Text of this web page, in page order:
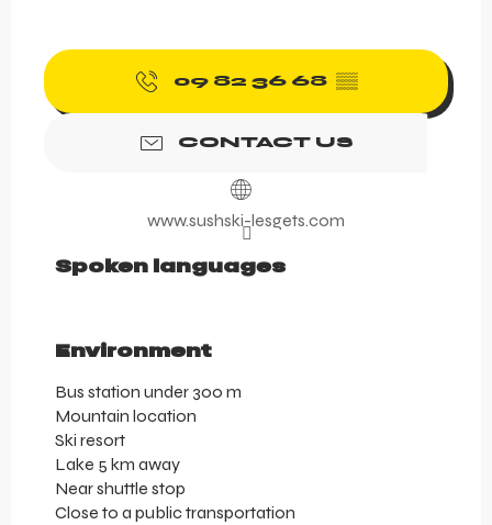
09 82 36 68 ▒▒
CONTACT US
www.sushski-lesgets.com
Spoken languages
Spoken languages
Environment
Environment
Bus station under 300 m
Mountain location
Ski resort
Lake 5 km away
Near shuttle stop
Close to a public transportation